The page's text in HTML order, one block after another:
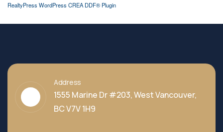
RealtyPress WordPress CREA DDF® Plugin
Address
1555 Marine Dr #203, West Vancouver,
BC V7V 1H9